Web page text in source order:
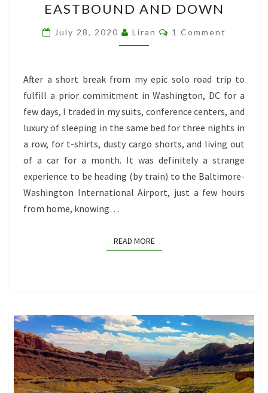
BACK
AGAIN:
EASTBOUND
DOWN
EASTBOUND AND DOWN
July 28, 2020 Liran Comments
1 Comment
After a short break from my epic solo road trip to
fulfill a prior commitment in Washington, DC for a
few days, I traded in my suits, conference centers, and
luxury of sleeping in the same bed for three nights in
a row, for t-shirts, dusty cargo shorts, and living out
of a car for a month. It was definitely a strange
experience to be heading (by train) to the Baltimore-
Washington International Airport, just a few hours
from home, knowing…
READ MOREREAD MORE